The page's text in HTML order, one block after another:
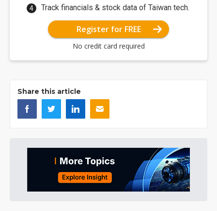
Track financials & stock data of Taiwan tech.
Register for FREE
No credit card required
Share this article